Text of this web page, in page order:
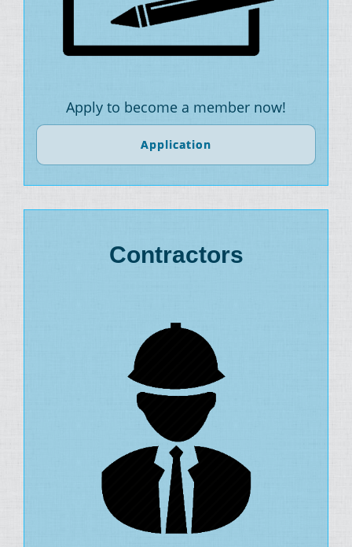
Apply to become a member now!
Application
Contractors